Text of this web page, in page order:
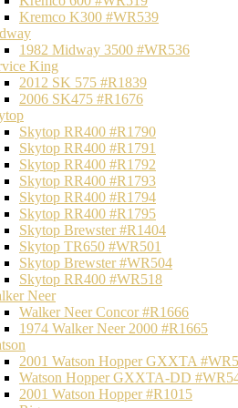
Kremco K300 #WR539
1982 Midway 3500 #WR536
King
2012 SK 575 #R1839
2006 SK475 #R1676
Skytop RR400 #R1790
Skytop RR400 #R1791
Skytop RR400 #R1792
Skytop RR400 #R1793
Skytop RR400 #R1794
Skytop RR400 #R1795
Skytop Brewster #R1404
Skytop TR650 #WR501
Skytop Brewster #WR504
Skytop RR400 #WR518
Neer
Walker Neer Concor #R1666
1974 Walker Neer 2000 #R1665
2001 Watson Hopper GXXTA
Watson Hopper GXXTA-DD
2001 Watson Hopper #R1015